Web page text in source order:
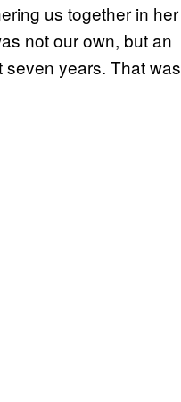
us together in her
not our own, but an
seven years. That was